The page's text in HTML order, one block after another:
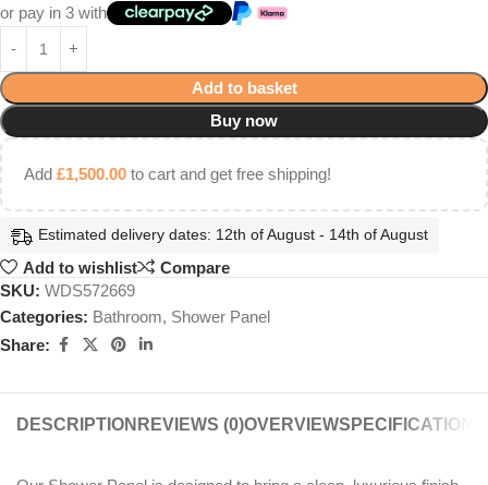
or pay in 3 with
Add to basket
Buy now
Add £1,500.00 to cart and get free shipping!
Estimated delivery dates: 12th of August - 14th of August
Add to wishlist
Compare
SKU: WDS572669
Categories: Bathroom, Shower Panel
Share:
DESCRIPTION REVIEWS (0)OVERVIEWSPECIFICATIONS